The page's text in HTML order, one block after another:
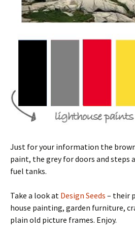
Just for your information the
paint, the grey for doors and steps
fuel tanks.
Take a look at Design Seeds – their
house painting, garden furniture,
plain old picture frames. Enjoy.